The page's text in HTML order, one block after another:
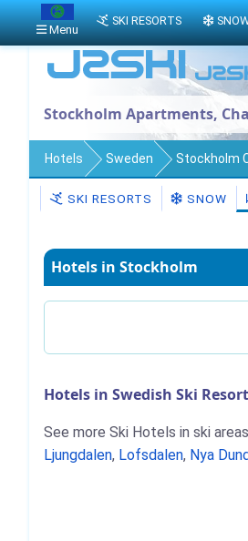
Stockholm Apartments,
Hotels Sweden Stockholm
SKI RESORTS SNOW
Hotels in Stockholm
Hotels in Swedish Ski
See more Ski Hotels in ski
Ljungdalen, Lofsdalen, Nya
Menu
SKI RESORTS